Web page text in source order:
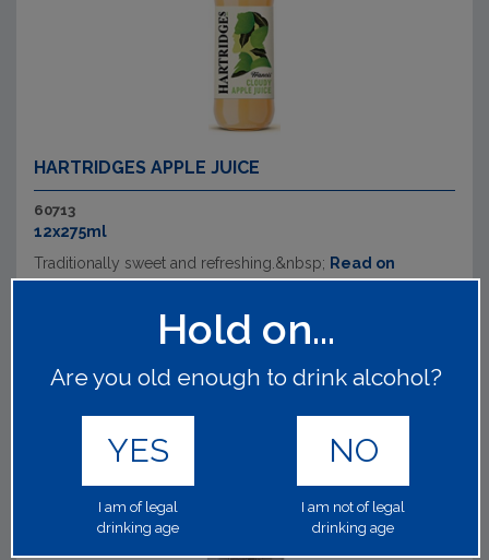
HARTRIDGES APPLE JUICE
60713
12x275ml
Traditionally sweet and refreshing.&nbsp; Read on
Hold on...
Are you old enough to drink alcohol?
YES
I am of legal
drinking age
NO
I am not of legal
drinking age